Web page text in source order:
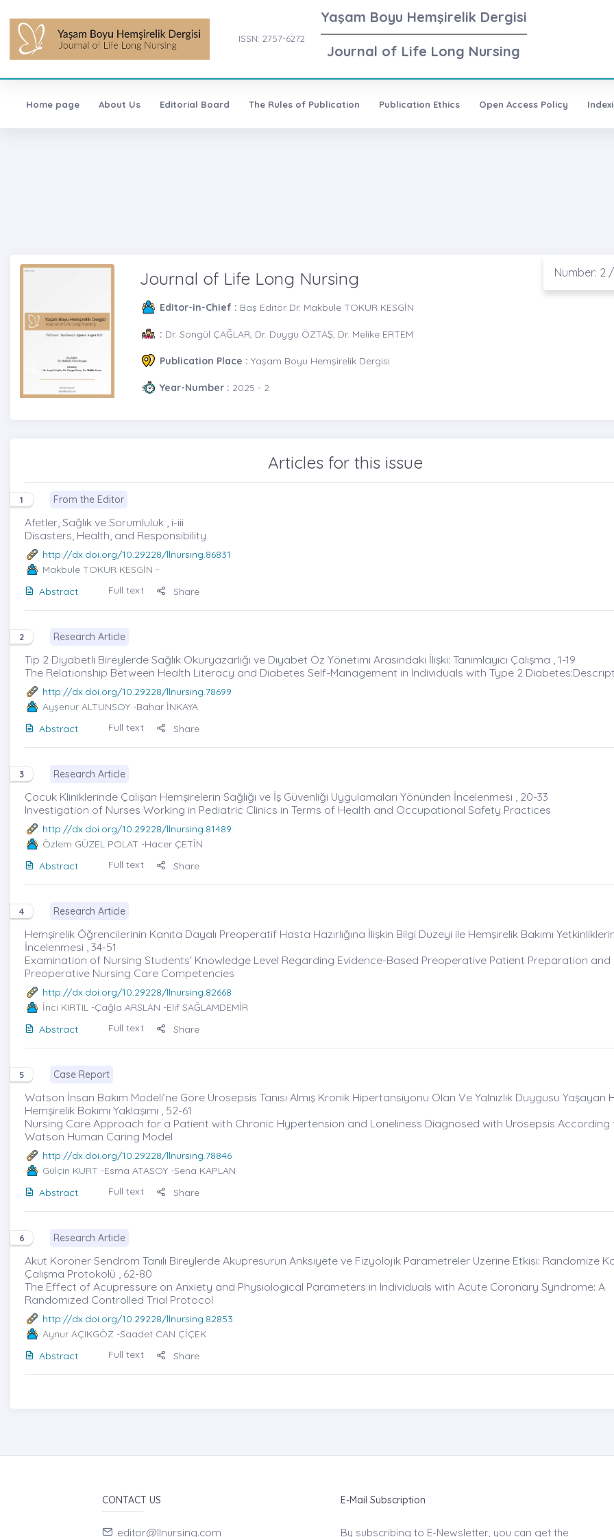
ISSN: 2757-6272
Yaşam Boyu Hemşirelik Dergisi
Journal of Life Long Nursing
Home page About Us Editorial Board The Rules of Publication Publication Ethics Open Access Policy
Number: 2
Journal of Life Long Nursing
Editor-in-Chief : Baş Editör Dr. Makbule TOKUR KESGİN
: Dr. Songül ÇAĞLAR, Dr. Duygu ÖZTAŞ, Dr. Melike ERTEM
Publication Place : Yaşam Boyu Hemşirelik Dergisi
Year-Number : 2025 - 2
Articles for this issue
1 From the Editor
Afetler, Sağlık ve Sorumluluk , i-iii
Disasters, Health, and Responsibility
http://dx.doi.org/10.29228/llnursing.86831
Makbule TOKUR KESGİN -
Abstract
Full text Share
2 Research Article
Tip 2 Diyabetli Bireylerde Sağlık Okuryazarlığı ve Diyabet Öz Yönetimi Arasındaki İlişki: Tanımlayıcı Çalışma , 1-19
The Relationship Between Health Literacy and Diabetes Self-Management in Individuals with Type 2
http://dx.doi.org/10.29228/llnursing.78699
Ayşenur ALTUNSOY -Bahar İNKAYA
Abstract
Full text Share
3 Research Article
Çocuk Kliniklerinde Çalışan Hemşirelerin Sağlığı ve İş Güvenliği Uygulamaları Yönünden İncelenmesi , 20-33
Investigation of Nurses Working in Pediatric Clinics in Terms of Health and Occupational Safety Practices
http://dx.doi.org/10.29228/llnursing.81489
Özlem GÜZEL POLAT -Hacer ÇETİN
Abstract
Full text Share
4 Research Article
Hemşirelik Öğrencilerinin Kanıta Dayalı Preoperatif Hasta Hazırlığına İlişkin Bilgi Düzeyi ile Hemşirelik Bakımı
İncelenmesi , 34-51
Examination of Nursing Students' Knowledge Level Regarding Evidence-Based Preoperative Patient Preparation and
Preoperative Nursing Care Competencies
http://dx.doi.org/10.29228/llnursing.82668
İnci KIRTIL -Çağla ARSLAN -Elif SAĞLAMDEMİR
Abstract
Full text Share
5 Case Report
Watson İnsan Bakım Modeli’ne Göre Ürosepsis Tanısı Almış Kronik Hipertansiyonu Olan Ve Yalnızlık Duygusu Yaşayan
Hemşirelik Bakımı Yaklaşımı , 52-61
Nursing Care Approach for a Patient with Chronic Hypertension and Loneliness Diagnosed with Urosepsis
Watson Human Caring Model
http://dx.doi.org/10.29228/llnursing.78846
Gülçin KURT -Esma ATASOY -Sena KAPLAN
Abstract
Full text Share
6 Research Article
Akut Koroner Sendrom Tanılı Bireylerde Akupresurun Anksiyete ve Fizyolojik Parametreler Üzerine Etkisi: Randomize
Çalışma Protokolü , 62-80
The Effect of Acupressure on Anxiety and Physiological Parameters in Individuals with Acute Coronary Syndrome: A
Randomized Controlled Trial Protocol
http://dx.doi.org/10.29228/llnursing.82853
Aynur AÇIKGÖZ -Saadet CAN ÇİÇEK
Abstract
Full text Share
CONTACT US
editor@llnursing.com
E-Mail Subscription
By subscribing to E-Newsletter, you can get the